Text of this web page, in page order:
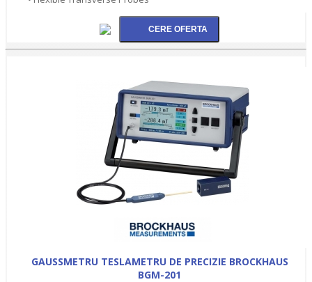
GAUSSMETRU TESLAMETRU DE PRECIZIE BROCKHAUS
BGM-201